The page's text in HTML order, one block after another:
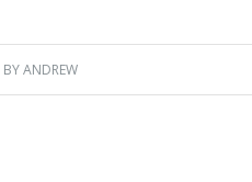
BYANDREW